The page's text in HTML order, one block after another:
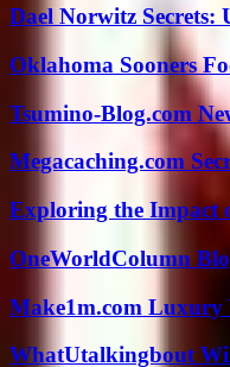
Dael Norwitz Secrets:
Oklahoma Sooners
Tsumino-Blog.com
Megacaching.com
Exploring the Impact
OneWorldColumn
Make1m.com Luxury
WhatUtalkingbout